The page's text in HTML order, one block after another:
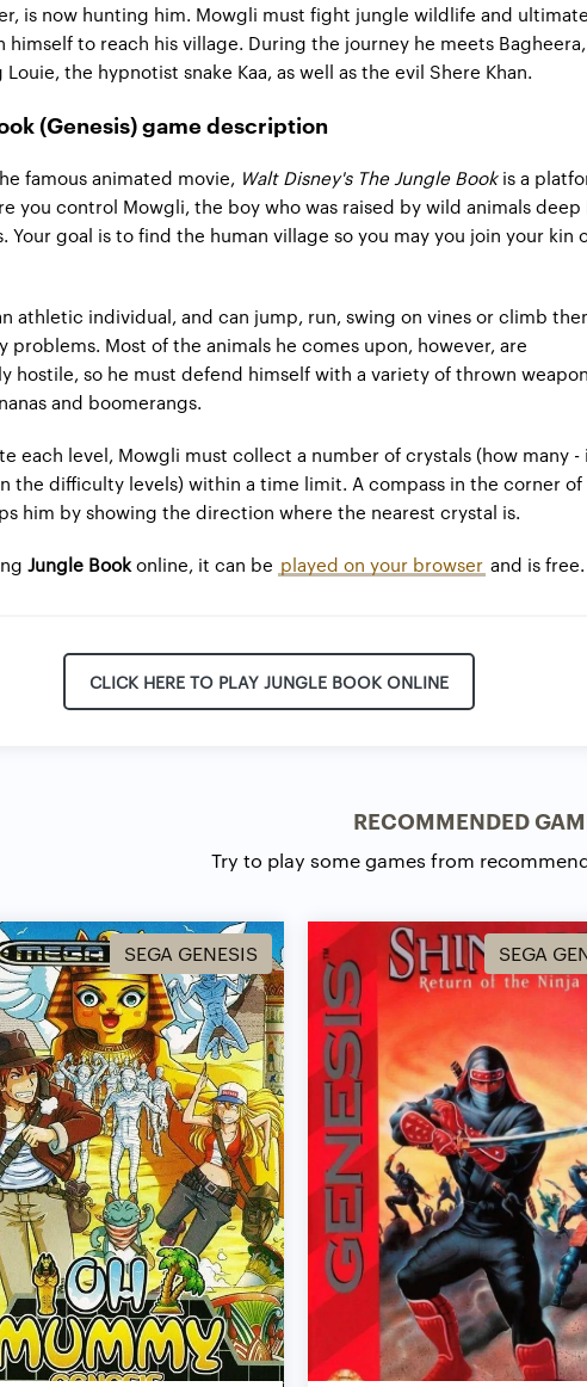
is now hunting him. Mowgli must fight jungle wildlife and
himself to reach his village. During the journey he meets Bagheera,
Louie, the hypnotist snake Kaa, as well as the evil Shere Khan.
(Genesis) game description
famous animated movie, Walt Disney's The Jungle Bookis a
you control Mowgli, the boy who was raised by wild animals deep
Your goal is to find the human village so you may you join your kin
athletic individual, and can jump, run, swing on vines or climb
problems. Most of the animals he comes upon, however, are
hostile, so he must defend himself with a variety of thrown
and boomerangs.
each level, Mowgli must collect a number of crystals (how many -
the difficulty levels) within a time limit. A compass in the corner of
him by showing the direction where the nearest crystal is.
Jungle Bookonline, it can be played on your browser and is free.
CLICK HERE TO PLAY JUNGLE BOOK ONLINE
RECOMMENDED
Try to play some games from
SEGA GENESIS SEGA